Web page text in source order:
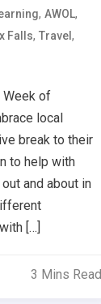
,AWOL,
Falls,Travel,
Week of
local
break to their
to help with
and about in
[…]
3 Mins Read